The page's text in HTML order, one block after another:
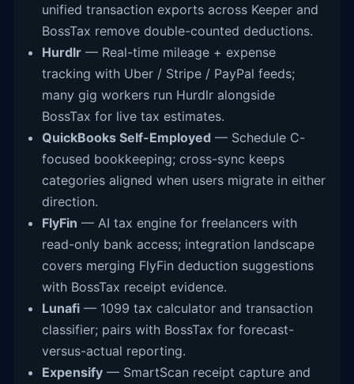
unified transaction exports across Keeper and
BossTax remove double-counted deductions.
Hurdlr — Real-time mileage + expense
tracking with Uber / Stripe / PayPal feeds;
many gig workers run Hurdlr alongside
BossTax for live tax estimates.
QuickBooks Self-Employed — Schedule C-
focused bookkeeping; cross-sync keeps
categories aligned when users migrate in either
direction.
FlyFin — AI tax engine for freelancers with
read-only bank access; integration landscape
covers merging FlyFin deduction suggestions
with BossTax receipt evidence.
Lunafi — 1099 tax calculator and transaction
classifier; pairs with BossTax for forecast-
versus-actual reporting.
Expensify — SmartScan receipt capture and